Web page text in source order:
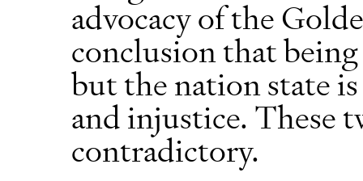
advocacy of the
conclusion that
but the nation state
and injustice. These
contradictory.